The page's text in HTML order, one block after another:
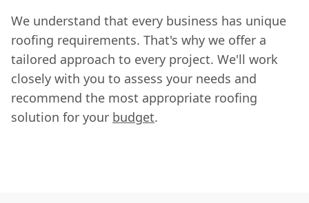
We understand that every business has unique
roofing requirements. That's why we offer a
tailored approach to every project. We'll work
closely with you to assess your needs and
recommend the most appropriate roofing
solution for your budget.